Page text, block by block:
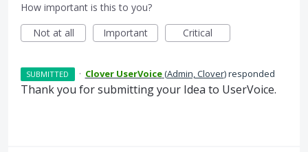
How important is this to you?
Not at all
Important Critical
SUBMITTED · Clover UserVoice(Admin, Clover)responded
Thank you for submitting your Idea to UserVoice.